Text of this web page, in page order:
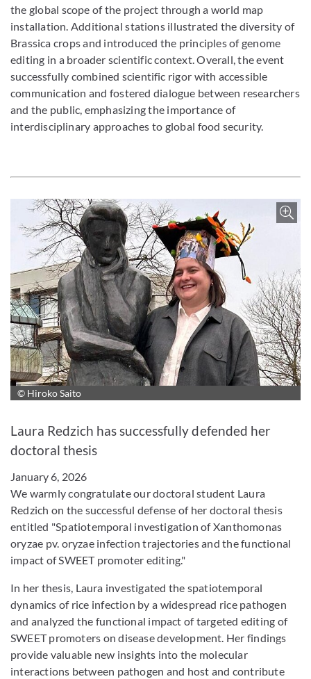
the global scope of the project through a world map
installation. Additional stations illustrated the diversity of
Brassica crops and introduced the principles of genome
editing in a broader scientific context. Overall, the event
successfully combined scientific rigor with accessible
communication and fostered dialogue between researchers
and the public, emphasizing the importance of
interdisciplinary approaches to global food security.
© Hiroko Saito
Laura Redzich has successfully defended her
doctoral thesis
January 6, 2026
We warmly congratulate our doctoral student Laura
Redzich on the successful defense of her doctoral thesis
entitled "Spatiotemporal investigation of Xanthomonas
oryzae pv. oryzae infection trajectories and the functional
impact of SWEET promoter editing."
In her thesis, Laura investigated the spatiotemporal
dynamics of rice infection by a widespread rice pathogen
and analyzed the functional impact of targeted editing of
SWEET promoters on disease development. Her findings
provide valuable new insights into the molecular
interactions between pathogen and host and contribute